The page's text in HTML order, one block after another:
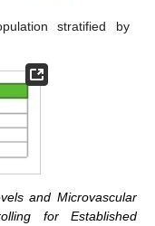
stratified by
and Microvascular
for Established